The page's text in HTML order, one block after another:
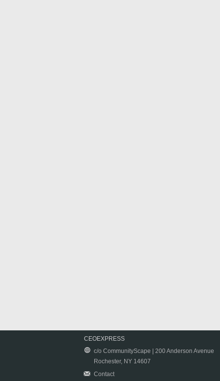
CEOEXPRESS
c/o CommunityScape | 200 Anderson Avenue
Rochester, NY 14607
Contact